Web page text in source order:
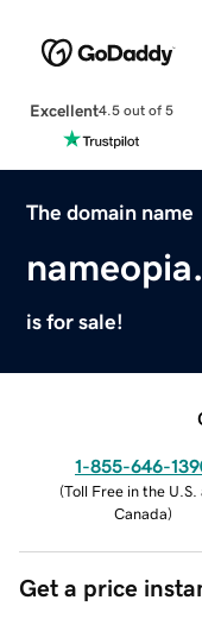
Excellent4.5 out of 5
The domain name
is for sale!
1-855-646-
(Toll Free in the U.S.
Canada)
Get a price